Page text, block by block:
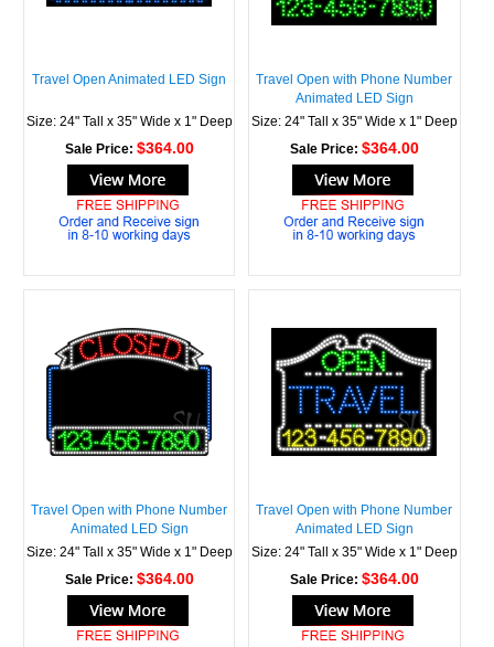
Travel Open Animated LED Sign
Size: 24" Tall x 35" Wide x 1" Deep
Sale Price: $364.00
Travel Open with Phone Number
Animated LED Sign
Size: 24" Tall x 35" Wide x 1" Deep
Sale Price: $364.00
Travel Open with Phone Number
Animated LED Sign
Size: 24" Tall x 35" Wide x 1" Deep
Sale Price: $364.00
Travel Open with Phone Number
Animated LED Sign
Size: 24" Tall x 35" Wide x 1" Deep
Sale Price: $364.00